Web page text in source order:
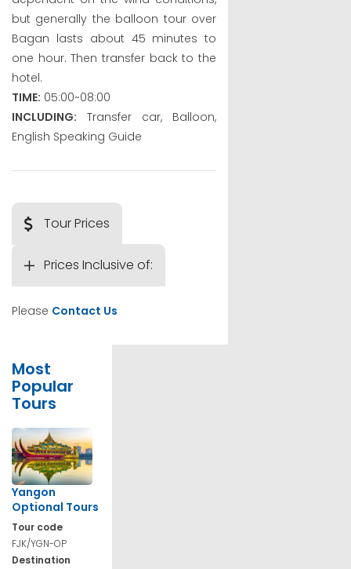
but generally the balloon tour over
Bagan lasts about 45 minutes to
one hour. Then transfer back to the
hotel.
TIME: 05:00~08:00
INCLUDING: Transfer car, Balloon,
English Speaking Guide
Tour Prices
Prices Inclusive of:
Please Contact Us
Most
Popular
Tours
Yangon
Optional Tours
Tour code
FJK/YGN-OP
Destination